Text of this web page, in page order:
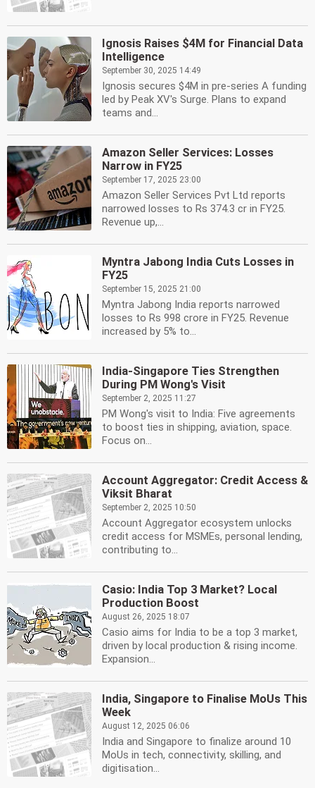
Ignosis Raises $4M for Financial Data
Intelligence
September 30, 2025 14:49
Ignosis secures $4M in pre-series A funding
led by Peak XV's Surge. Plans to expand
teams and...
Amazon Seller Services: Losses
Narrow in FY25
September 17, 2025 23:00
Amazon Seller Services Pvt Ltd reports
narrowed losses to Rs 374.3 cr in FY25.
Revenue up,...
Myntra Jabong India Cuts Losses in
FY25
September 15, 2025 21:00
Myntra Jabong India reports narrowed
losses to Rs 998 crore in FY25. Revenue
increased by 5% to...
India-Singapore Ties Strengthen
During PM Wong's Visit
September 2, 2025 11:27
PM Wong's visit to India: Five agreements
to boost ties in shipping, aviation, space.
Focus on...
Account Aggregator: Credit Access &
Viksit Bharat
September 2, 2025 10:50
Account Aggregator ecosystem unlocks
credit access for MSMEs, personal lending,
contributing to...
Casio: India Top 3 Market? Local
Production Boost
August 26, 2025 18:07
Casio aims for India to be a top 3 market,
driven by local production & rising income.
Expansion...
India, Singapore to Finalise MoUs This
Week
August 12, 2025 06:06
India and Singapore to finalize around 10
MoUs in tech, connectivity, skilling, and
digitisation...